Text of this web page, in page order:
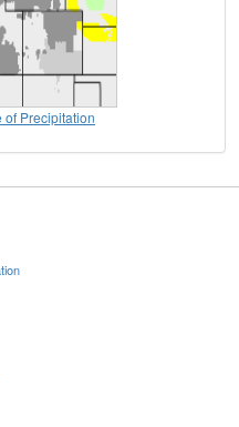
of Precipitation